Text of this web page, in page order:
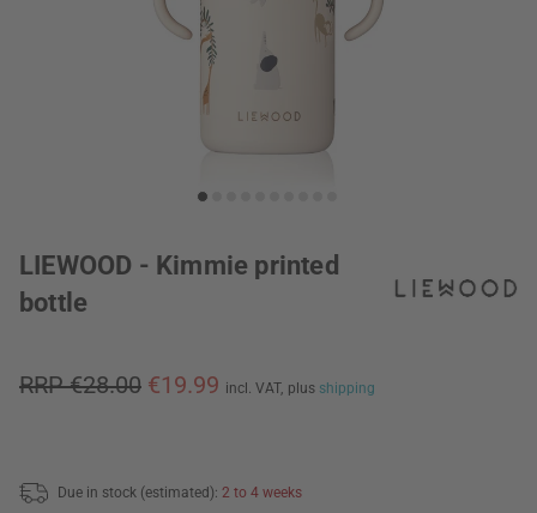
LIEWOOD - Kimmie printed
bottle
RRP €28.00 €19.99 incl. VAT, plus shipping
Due in stock (estimated): 2 to 4 weeks